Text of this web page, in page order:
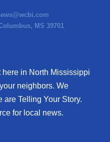
MS 39701
in North Mississippi
neighbors. We
are Telling Your Story.
for local news.